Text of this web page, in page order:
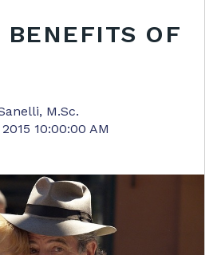
BENEFITS OF
M.Sc.
10:00:00 AM